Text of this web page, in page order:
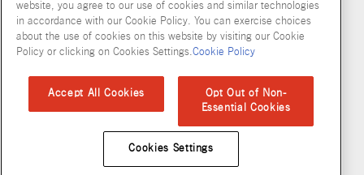
Copyright © 2026 McCormick & Company, Inc
Privacy Policy Terms and Conditions Cookie Policy
Accessibility Standard
website, you agree to our use of cookies and similar technologies
in accordance with our Cookie Policy. You can exercise choices
about the use of cookies on this website by visiting our Cookie
Policy or clicking on Cookies Settings.Cookie Policy
Accept All Cookies
Opt Out of Non-
Essential Cookies
Cookies Settings